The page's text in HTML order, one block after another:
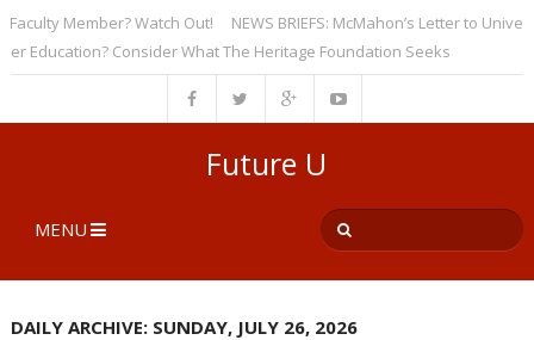
Member? Watch Out!
NEWS BRIEFS: McMahon’s Letter to
Consider What The Heritage Foundation Seeks
Future U
MENU
DAILY ARCHIVE: SUNDAY, JULY 26, 2026